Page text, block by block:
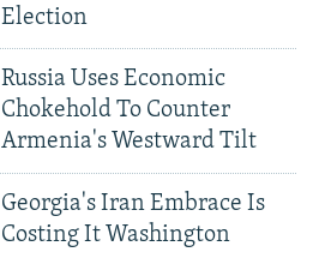
Election
Russia Uses Economic
Chokehold To Counter
Armenia's Westward Tilt
Georgia's Iran Embrace Is
Costing It Washington